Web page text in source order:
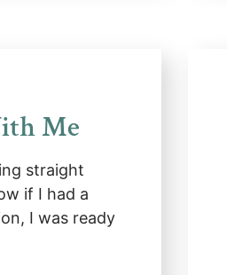
Me
straight
if I had a
I was ready